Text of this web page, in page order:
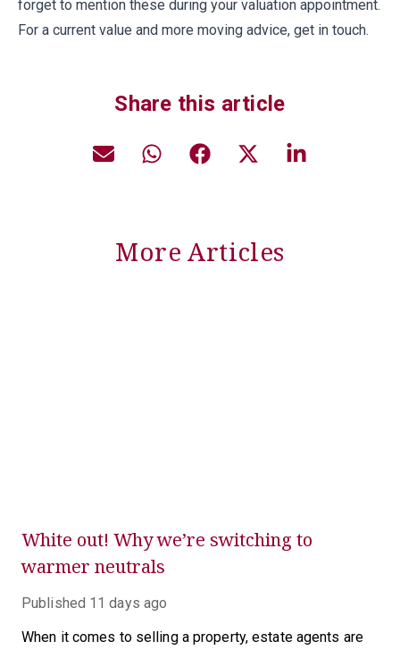
forget to mention these during your valuation appointment.
For a current value and more moving advice, get in touch.
Share this article
More Articles
White out! Why we’re switching to
warmer neutrals
Published 11 days ago
When it comes to selling a property, estate agents are